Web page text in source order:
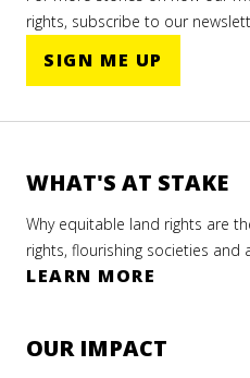
rights, subscribe to our
SIGN ME UP
WHAT'S AT STAKE
Why equitable land rights are
rights, flourishing societies and
LEARN MORE
OUR IMPACT